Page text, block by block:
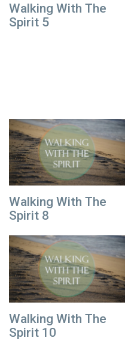
Walking With The
Spirit 5
Walking With The
Spirit 8
Walking With The
Spirit 10